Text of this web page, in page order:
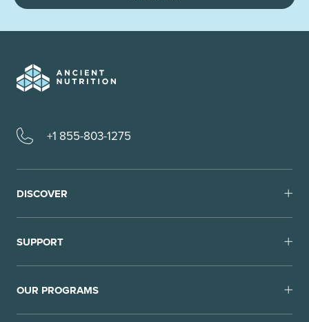
+1 855-803-1275
DISCOVER
SUPPORT
OUR PROGRAMS